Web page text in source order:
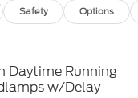
Safety Options
Daytime Running
w/Delay-